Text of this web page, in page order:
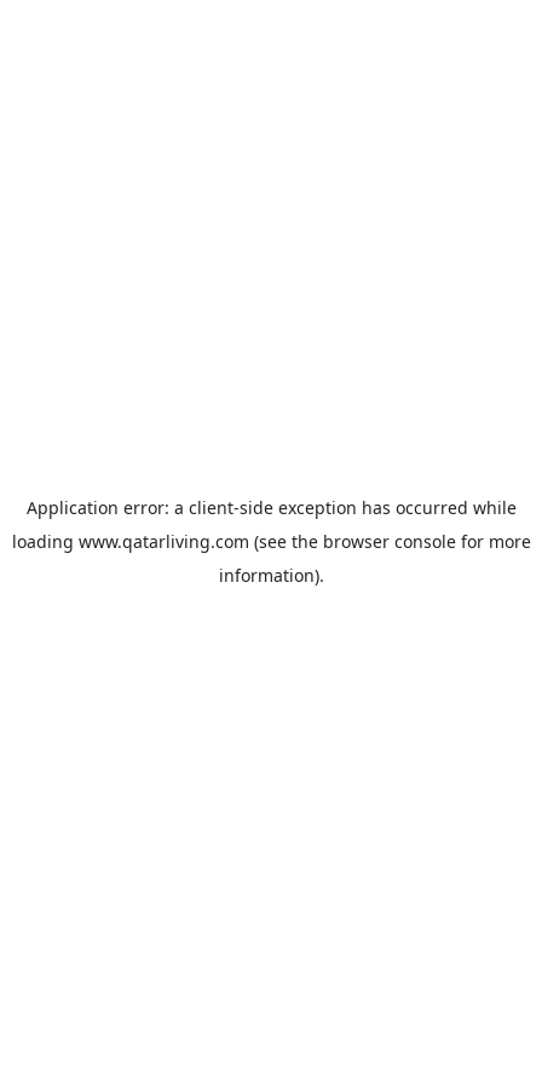
Application error: a client-side exception has occurred while
loading www.qatarliving.com (see the browser consolefor more
information).